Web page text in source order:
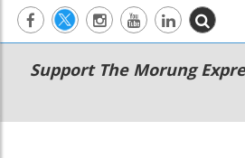
Main
navigation
Secondary
Menu
Support The Morung